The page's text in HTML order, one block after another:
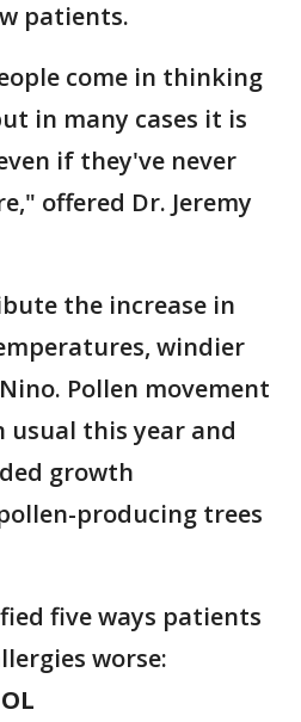
patients.
come in thinking
in many cases it is
if they've never
offered Dr. Jeremy
the increase in
windier
Pollen movement
usual this year and
growth
producing trees
five ways patients
worse: